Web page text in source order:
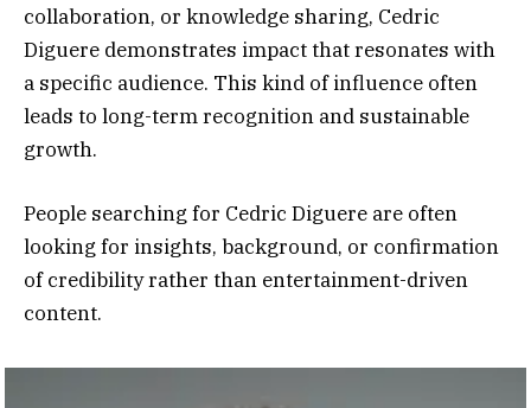
collaboration, or knowledge sharing, Cedric
Diguere demonstrates impact that resonates with
a specific audience. This kind of influence often
leads to long-term recognition and sustainable
growth.
People searching for Cedric Diguere are often
looking for insights, background, or confirmation
of credibility rather than entertainment-driven
content.